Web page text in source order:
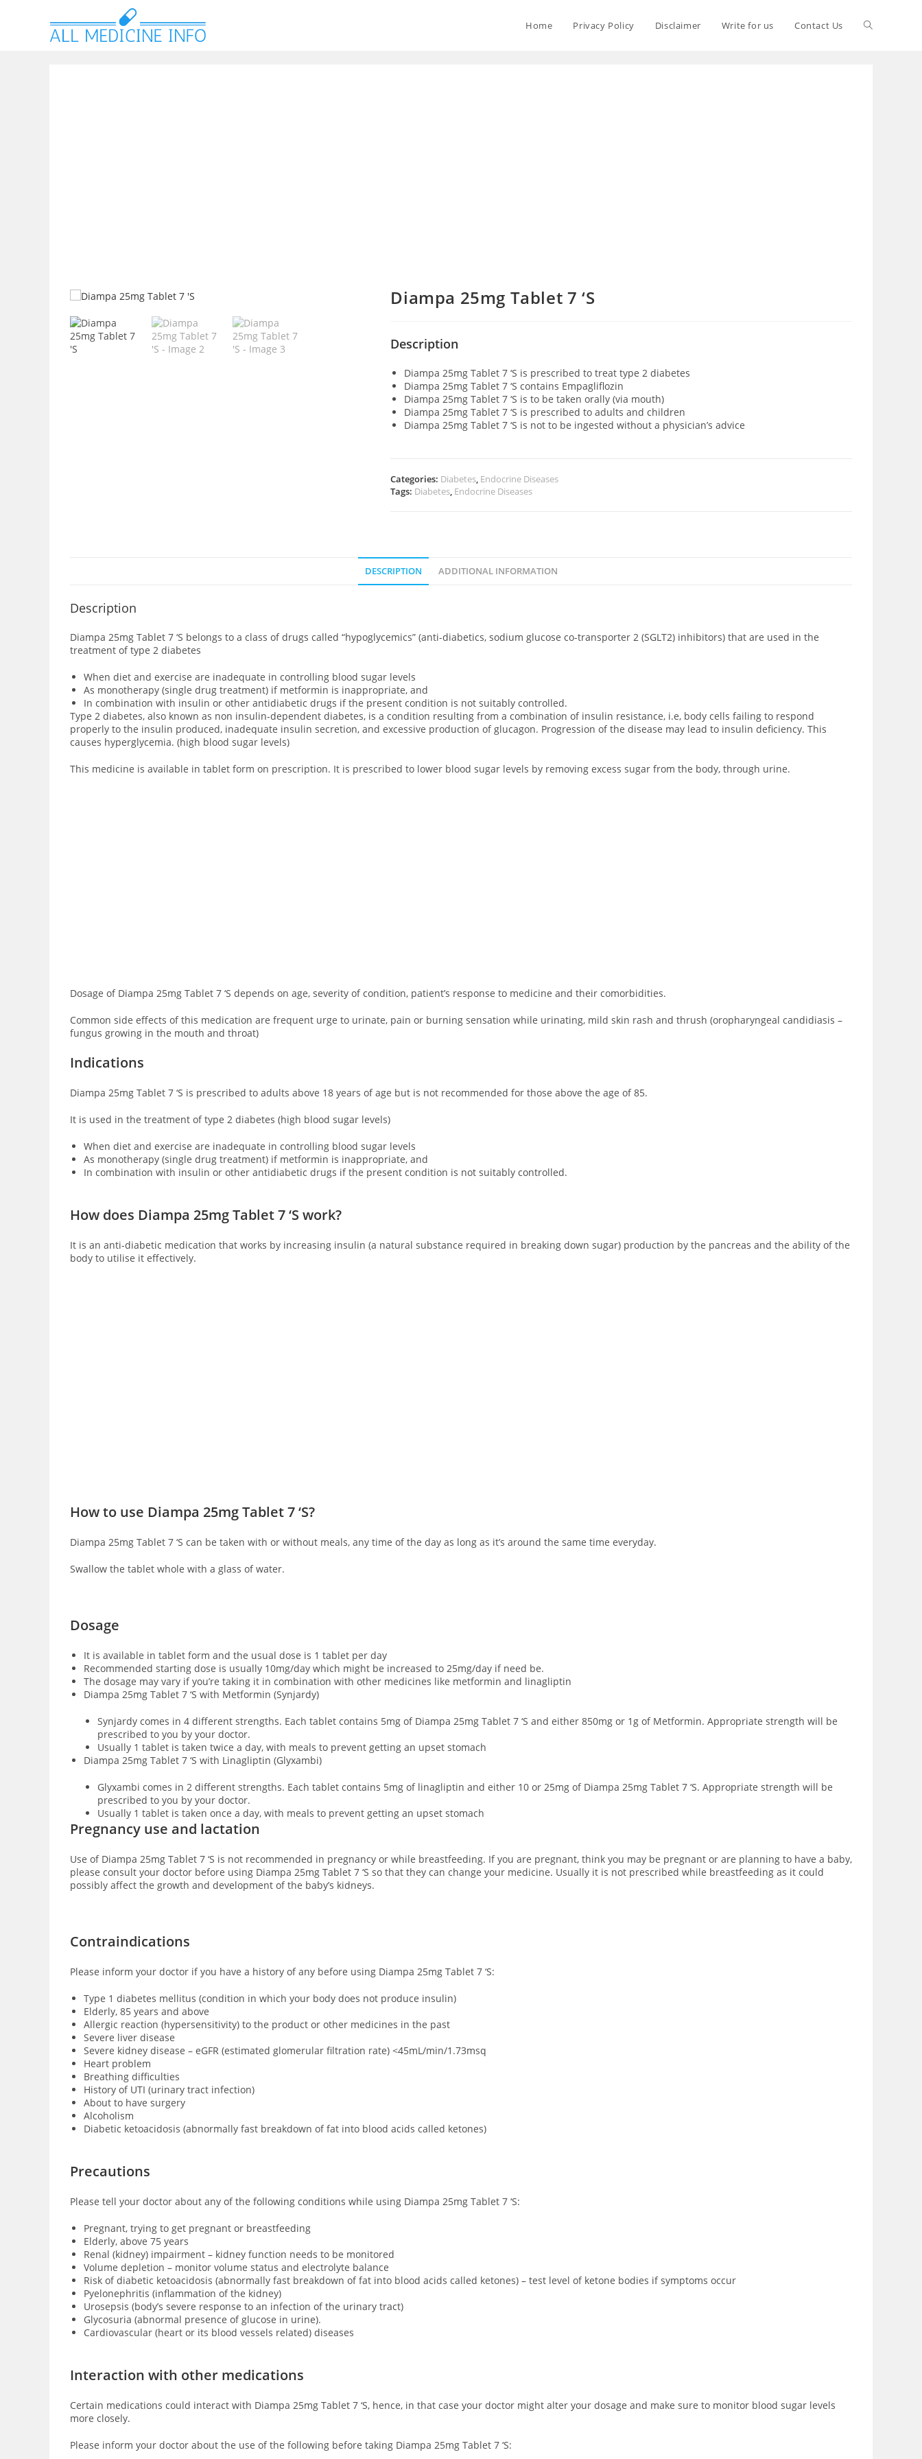
Home Privacy Policy Disclaimer Write for us Contact Us
Diampa 25mg Tablet 7 ‘S
Description
Diampa 25mg Tablet 7 ‘S is prescribed to treat type 2 diabetes
Diampa 25mg Tablet 7 ‘S contains Empagliflozin
Diampa 25mg Tablet 7 ‘S is to be taken orally (via mouth)
Diampa 25mg Tablet 7 ‘S is prescribed to adults and children
Diampa 25mg Tablet 7 ‘S is not to be ingested without a physician’s advice
Categories: Diabetes, Endocrine Diseases
Tags: Diabetes, Endocrine Diseases
DESCRIPTION ADDITIONAL INFORMATION
Description
Diampa 25mg Tablet 7 ‘S belongs to a class of drugs called “hypoglycemics” (anti-diabetics, sodium glucose co-transporter 2 (SGLT2) inhibitors) that are used in the
treatment of type 2 diabetes
When diet and exercise are inadequate in controlling blood sugar levels
As monotherapy (single drug treatment) if metformin is inappropriate, and
In combination with insulin or other antidiabetic drugs if the present condition is not suitably controlled.
Type 2 diabetes, also known as non insulin-dependent diabetes, is a condition resulting from a combination of insulin resistance, i.e, body cells failing to respond
properly to the insulin produced, inadequate insulin secretion, and excessive production of glucagon. Progression of the disease may lead to insulin deficiency. This
causes hyperglycemia. (high blood sugar levels)
This medicine is available in tablet form on prescription. It is prescribed to lower blood sugar levels by removing excess sugar from the body, through urine.
Dosage of Diampa 25mg Tablet 7 ‘S depends on age, severity of condition, patient’s response to medicine and their comorbidities.
Common side effects of this medication are frequent urge to urinate, pain or burning sensation while urinating, mild skin rash and thrush (oropharyngeal candidiasis –
fungus growing in the mouth and throat)
Indications
Diampa 25mg Tablet 7 ‘S is prescribed to adults above 18 years of age but is not recommended for those above the age of 85.
It is used in the treatment of type 2 diabetes (high blood sugar levels)
When diet and exercise are inadequate in controlling blood sugar levels
As monotherapy (single drug treatment) if metformin is inappropriate, and
In combination with insulin or other antidiabetic drugs if the present condition is not suitably controlled.
How does Diampa 25mg Tablet 7 ‘S work?
It is an anti-diabetic medication that works by increasing insulin (a natural substance required in breaking down sugar) production by the pancreas and the ability of the
body to utilise it effectively.
How to use Diampa 25mg Tablet 7 ‘S?
Diampa 25mg Tablet 7 ‘S can be taken with or without meals, any time of the day as long as it’s around the same time everyday.
Swallow the tablet whole with a glass of water.
Dosage
It is available in tablet form and the usual dose is 1 tablet per day
Recommended starting dose is usually 10mg/day which might be increased to 25mg/day if need be.
The dosage may vary if you’re taking it in combination with other medicines like metformin and linagliptin
Diampa 25mg Tablet 7 ‘S with Metformin (Synjardy)
Synjardy comes in 4 different strengths. Each tablet contains 5mg of Diampa 25mg Tablet 7 ‘S and either 850mg or 1g of Metformin. Appropriate strength will be
prescribed to you by your doctor.
Usually 1 tablet is taken twice a day, with meals to prevent getting an upset stomach
Diampa 25mg Tablet 7 ‘S with Linagliptin (Glyxambi)
Glyxambi comes in 2 different strengths. Each tablet contains 5mg of linagliptin and either 10 or 25mg of Diampa 25mg Tablet 7 ‘S. Appropriate strength will be
prescribed to you by your doctor.
Usually 1 tablet is taken once a day, with meals to prevent getting an upset stomach
Pregnancy use and lactation
Use of Diampa 25mg Tablet 7 ‘S is not recommended in pregnancy or while breastfeeding. If you are pregnant, think you may be pregnant or are planning to have a baby,
please consult your doctor before using Diampa 25mg Tablet 7 ‘S so that they can change your medicine. Usually it is not prescribed while breastfeeding as it could
possibly affect the growth and development of the baby’s kidneys.
Contraindications
Please inform your doctor if you have a history of any before using Diampa 25mg Tablet 7 ‘S:
Type 1 diabetes mellitus (condition in which your body does not produce insulin)
Elderly, 85 years and above
Allergic reaction (hypersensitivity) to the product or other medicines in the past
Severe liver disease
Severe kidney disease – eGFR (estimated glomerular filtration rate) <45mL/min/1.73msq
Heart problem
Breathing difficulties
History of UTI (urinary tract infection)
About to have surgery
Alcoholism
Diabetic ketoacidosis (abnormally fast breakdown of fat into blood acids called ketones)
Precautions
Please tell your doctor about any of the following conditions while using Diampa 25mg Tablet 7 ‘S:
Pregnant, trying to get pregnant or breastfeeding
Elderly, above 75 years
Renal (kidney) impairment – kidney function needs to be monitored
Volume depletion – monitor volume status and electrolyte balance
Risk of diabetic ketoacidosis (abnormally fast breakdown of fat into blood acids called ketones) – test level of ketone bodies if symptoms occur
Pyelonephritis (inflammation of the kidney)
Urosepsis (body’s severe response to an infection of the urinary tract)
Glycosuria (abnormal presence of glucose in urine).
Cardiovascular (heart or its blood vessels related) diseases
Interaction with other medications
Certain medications could interact with Diampa 25mg Tablet 7 ‘S, hence, in that case your doctor might alter your dosage and make sure to monitor blood sugar levels
more closely.
Please inform your doctor about the use of the following before taking Diampa 25mg Tablet 7 ‘S: